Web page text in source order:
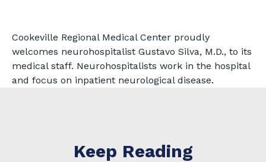
Cookeville Regional Medical Center proudly
welcomes neurohospitalist Gustavo Silva, M.D., to its
medical staff. Neurohospitalists work in the hospital
and focus on inpatient neurological disease.
Keep Reading